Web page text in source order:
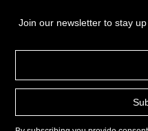
Join our newsletter to stay